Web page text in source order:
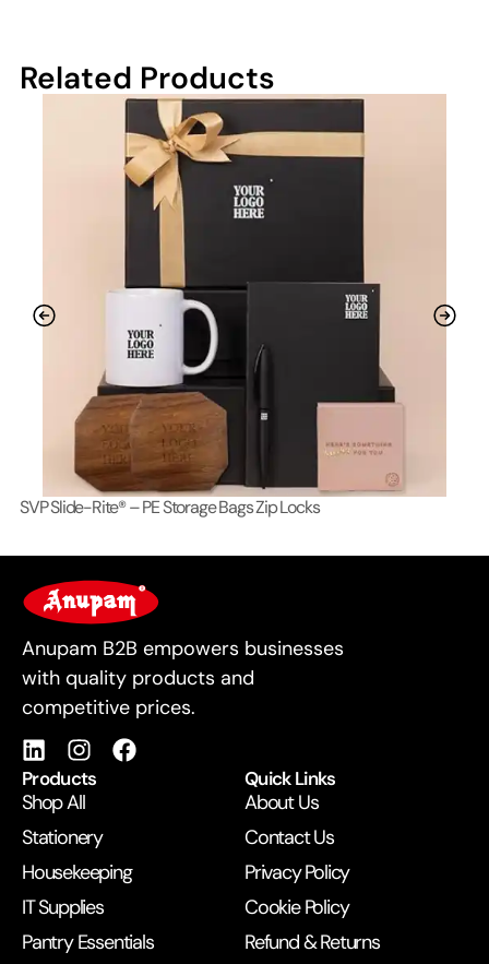
Related Products
SVP Slide-Rite® – PE Storage Bags Zip Locks
For Business
Anupam B2B empowers businesses
with quality products and
competitive prices.
Products
Shop All
Stationery
Housekeeping
IT Supplies
Pantry Essentials
Quick Links
About Us
Contact Us
Privacy Policy
Cookie Policy
Refund & Returns